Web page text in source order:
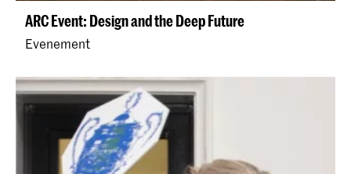
ARC Event: Design and the Deep Future
Evenement